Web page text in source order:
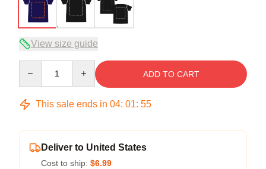
View size guide
ADD TO CART
This sale ends in 04: 01: 54
Deliver to United States
Cost to ship: $6.99